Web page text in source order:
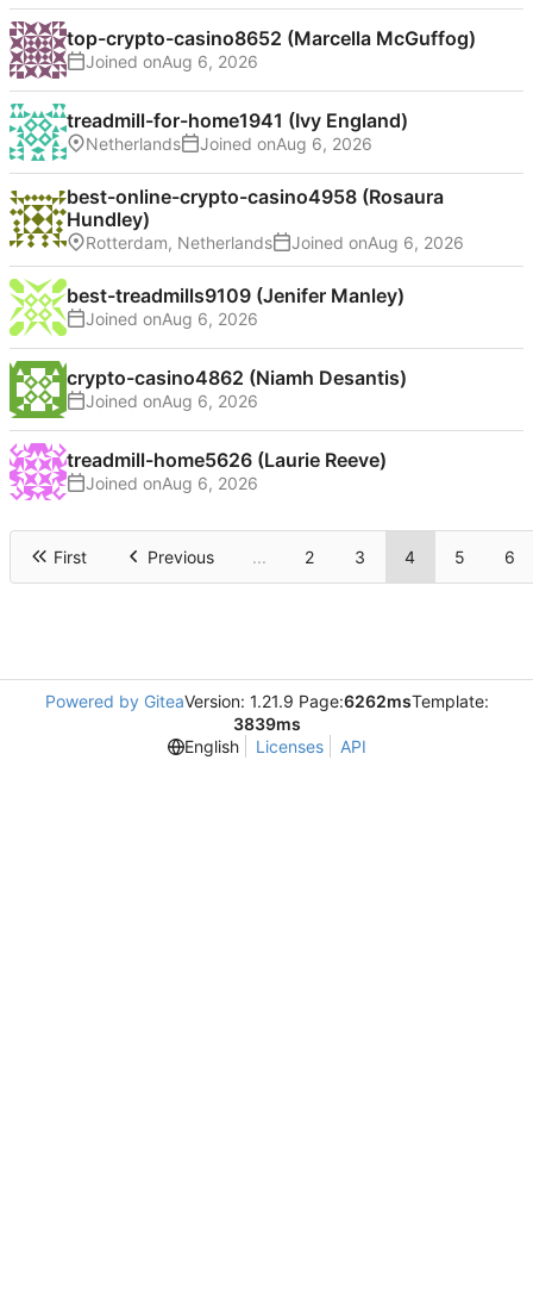
top-crypto-casino8652 (Marcella McGuffog)
Joined on
treadmill-for-home1941 (Ivy England)
Netherlands Joined on
best-online-crypto-casino4958 (Rosaura
Hundley)
Rotterdam, Netherlands Joined on
best-treadmills9109 (Jenifer Manley)
Joined on
crypto-casino4862 (Niamh Desantis)
Joined on
treadmill-home5626 (Laurie Reeve)
Joined on
First Previous ... 2 3 4 5 6
Powered by GiteaVersion: 1.21.9 Page:6262msTemplate:
3839ms
English
Licenses API